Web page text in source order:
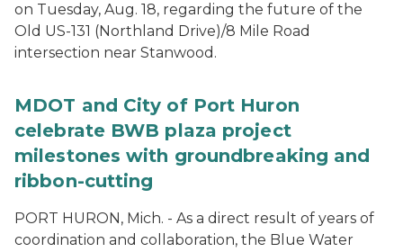
on Tuesday, Aug. 18, regarding the future of the
Old US-131 (Northland Drive)/8 Mile Road
intersection near Stanwood.
MDOT and City of Port Huron
celebrate BWB plaza project
milestones with groundbreaking and
ribbon-cutting
PORT HURON, Mich. - As a direct result of years of
coordination and collaboration, the Blue Water